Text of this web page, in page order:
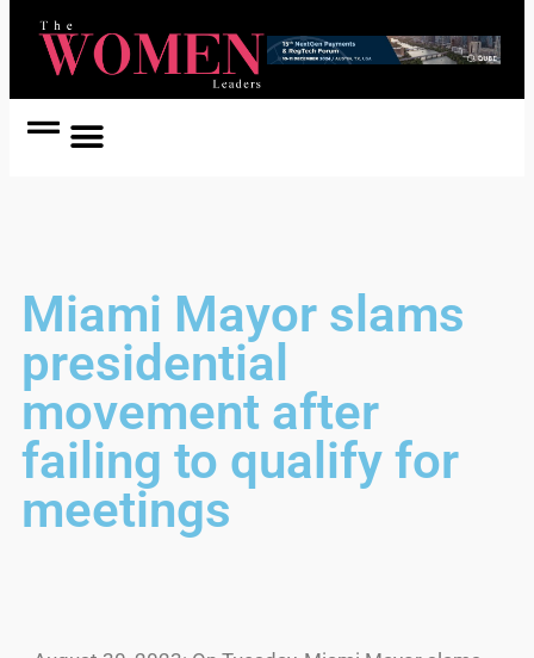
Miami Mayor slams
presidential
movement after
failing to qualify for
meetings